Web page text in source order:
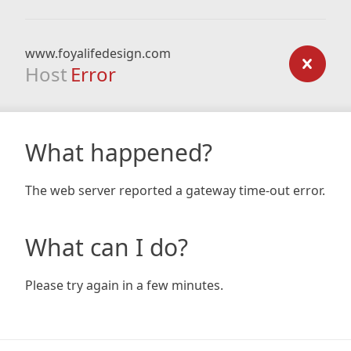
www.foyalifedesign.com
Host Error
What happened?
The web server reported a gateway time-out error.
What can I do?
Please try again in a few minutes.